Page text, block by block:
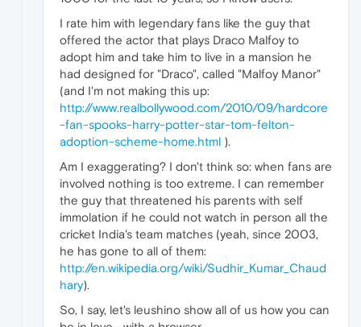
I rate him with legendary fans like the guy that
offered the actor that plays Draco Malfoy to
adopt him and take him to live in a mansion he
had designed for "Draco", called "Malfoy Manor"
(and I'm not making this up:
http://www.realbollywood.com/2010/09/hardcore
-fan-spooks-harry-potter-star-tom-felton-
adoption-scheme-home.html ).
Am I exaggerating? I don't think so: when fans are
involved nothing is too extreme. I can remember
the guy that threatened his parents with self
immolation if he could not watch in person all the
cricket India's team matches (yeah, since 2003,
he has gone to all of them:
http://en.wikipedia.org/wiki/Sudhir_Kumar_Chaud
hary).
So, I say, let's leushino show all of us how you can